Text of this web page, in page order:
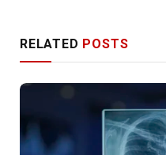
RELATED POSTS